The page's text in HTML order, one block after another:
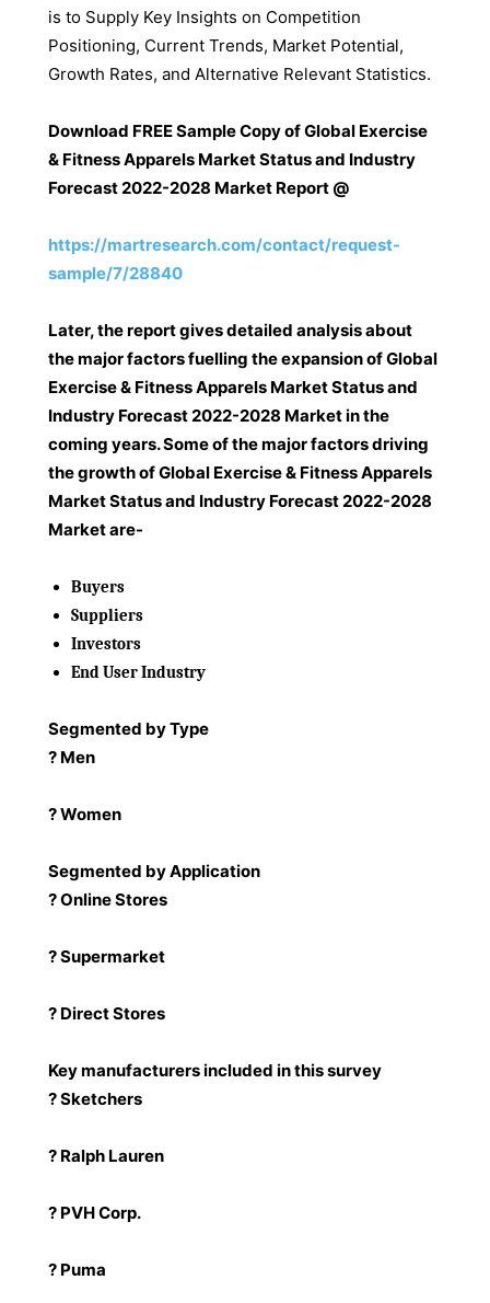
is to Supply Key Insights on Competition
Positioning, Current Trends, Market Potential,
Growth Rates, and Alternative Relevant Statistics.
Download FREE Sample Copy of Global Exercise
& Fitness Apparels Market Status and Industry
Forecast 2022-2028 Market Report @
https://martresearch.com/contact/request-
sample/7/28840
Later, the report gives detailed analysis about
the major factors fuelling the expansion of Global
Exercise & Fitness Apparels Market Status and
Industry Forecast 2022-2028 Market in the
coming years. Some of the major factors driving
the growth of Global Exercise & Fitness Apparels
Market Status and Industry Forecast 2022-2028
Market are-
Buyers
Suppliers
Investors
End User Industry
Segmented by Type
? Men
? Women
Segmented by Application
? Online Stores
? Supermarket
? Direct Stores
Key manufacturers included in this survey
? Sketchers
? Ralph Lauren
? PVH Corp.
? Puma